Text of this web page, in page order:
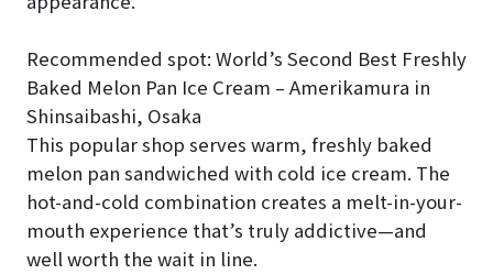
Recommended spot: World’s Second Best Freshly
Baked Melon Pan Ice Cream – Amerikamura in
Shinsaibashi, Osaka
This popular shop serves warm, freshly baked
melon pan sandwiched with cold ice cream. The
hot-and-cold combination creates a melt-in-your-
mouth experience that’s truly addictive—and
well worth the wait in line.